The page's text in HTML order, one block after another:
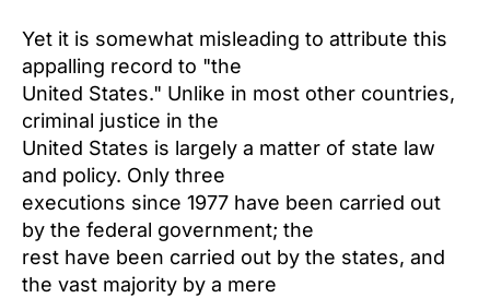
Yet it is somewhat misleading to attribute this
appalling record to "the
United States." Unlike in most other countries,
criminal justice in the
United States is largely a matter of state law
and policy. Only three
executions since 1977 have been carried out
by the federal government; the
rest have been carried out by the states, and
the vast majority by a mere